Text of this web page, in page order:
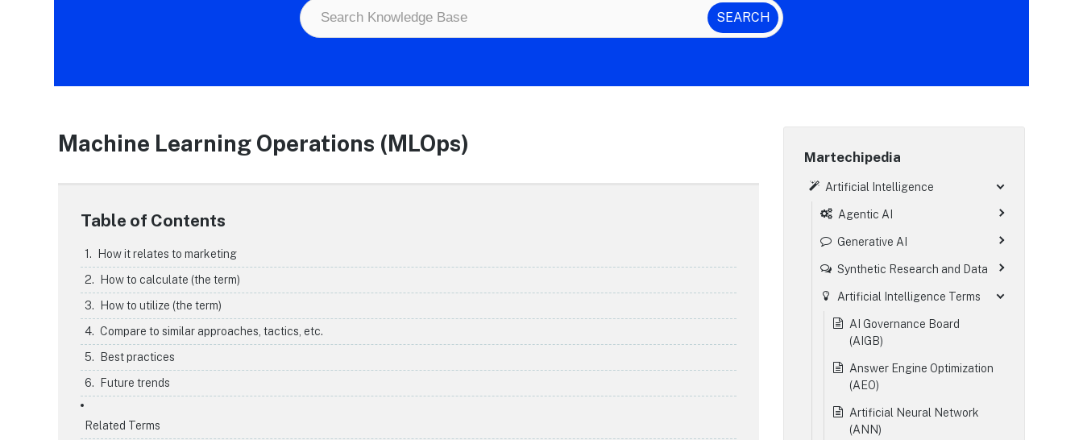
Machine Learning Operations (MLOps)
Table of Contents
How it relates to marketing
How to calculate (the term)
How to utilize (the term)
Compare to similar approaches, tactics, etc.
Best practices
Future trends
Related Terms
Martechipedia
Artificial Intelligence
Agentic AI
Generative AI
Synthetic Research and Data
Artificial Intelligence Terms
AI Governance Board
(AIGB)
Answer Engine Optimization
(AEO)
Artificial Neural Network
(ANN)